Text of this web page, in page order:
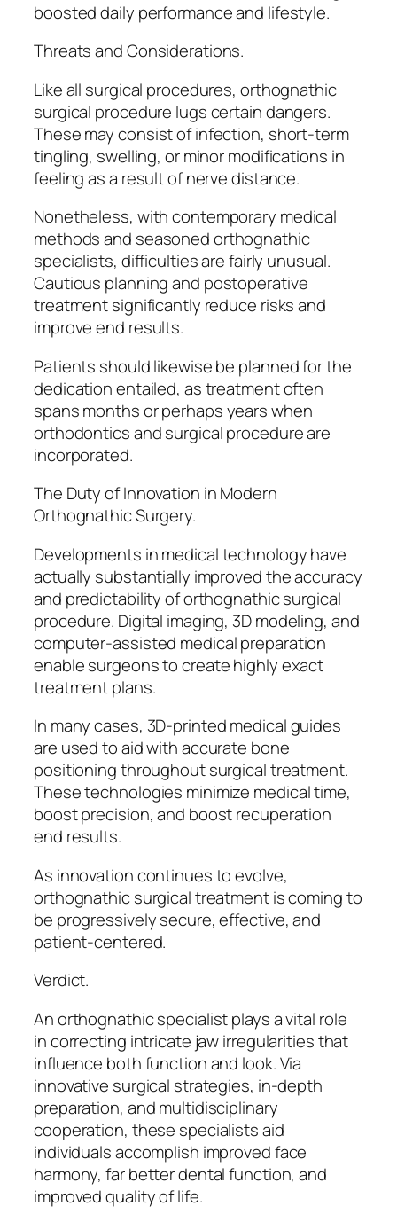
boosted daily performance and lifestyle.
Threats and Considerations.
Like all surgical procedures, orthognathic
surgical procedure lugs certain dangers.
These may consist of infection, short-term
tingling, swelling, or minor modifications in
feeling as a result of nerve distance.
Nonetheless, with contemporary medical
methods and seasoned orthognathic
specialists, difficulties are fairly unusual.
Cautious planning and postoperative
treatment significantly reduce risks and
improve end results.
Patients should likewise be planned for the
dedication entailed, as treatment often
spans months or perhaps years when
orthodontics and surgical procedure are
incorporated.
The Duty of Innovation in Modern
Orthognathic Surgery.
Developments in medical technology have
actually substantially improved the accuracy
and predictability of orthognathic surgical
procedure. Digital imaging, 3D modeling, and
computer-assisted medical preparation
enable surgeons to create highly exact
treatment plans.
In many cases, 3D-printed medical guides
are used to aid with accurate bone
positioning throughout surgical treatment.
These technologies minimize medical time,
boost precision, and boost recuperation
end results.
As innovation continues to evolve,
orthognathic surgical treatment is coming to
be progressively secure, effective, and
patient-centered.
Verdict.
An orthognathic specialist plays a vital role
in correcting intricate jaw irregularities that
influence both function and look. Via
innovative surgical strategies, in-depth
preparation, and multidisciplinary
cooperation, these specialists aid
individuals accomplish improved face
harmony, far better dental function, and
improved quality of life.